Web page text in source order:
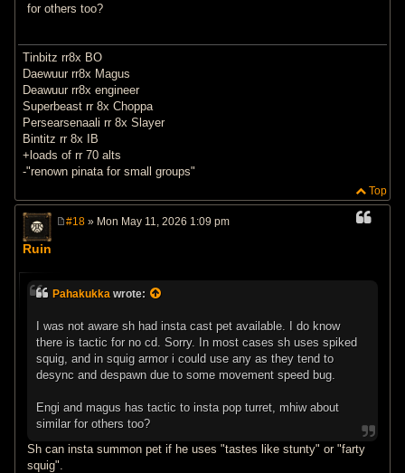
for others too?
Tinbitz rr8x BO
Daewuur rr8x Magus
Deawuur rr8x engineer
Superbeast rr 8x Choppa
Persearsenaali rr 8x Slayer
Bintitz rr 8x IB
+loads of rr 70 alts
-"renown pinata for small groups"
Top
Ruin
#18 » Mon May 11, 2026 1:09 pm
Pahakukka wrote:
I was not aware sh had insta cast pet available. I do know
there is tactic for no cd. Sorry. In most cases sh uses spiked
squig, and in squig armor i could use any as they tend to
desync and despawn due to some movement speed bug.
Engi and magus has tactic to insta pop turret, mhiw about
similar for others too?
Sh can insta summon pet if he uses "tastes like stunty" or "farty
squig".